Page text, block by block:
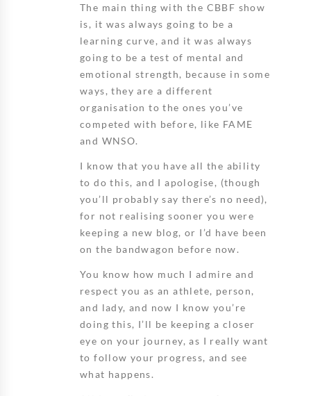
The main thing with the CBBF show
is, it was always going to be a
learning curve, and it was always
going to be a test of mental and
emotional strength, because in some
ways, they are a different
organisation to the ones you’ve
competed with before, like FAME
and WNSO.
I know that you have all the ability
to do this, and I apologise, (though
you’ll probably say there’s no need),
for not realising sooner you were
keeping a new blog, or I’d have been
on the bandwagon before now.
You know how much I admire and
respect you as an athlete, person,
and lady, and now I know you’re
doing this, I’ll be keeping a closer
eye on your journey, as I really want
to follow your progress, and see
what happens.